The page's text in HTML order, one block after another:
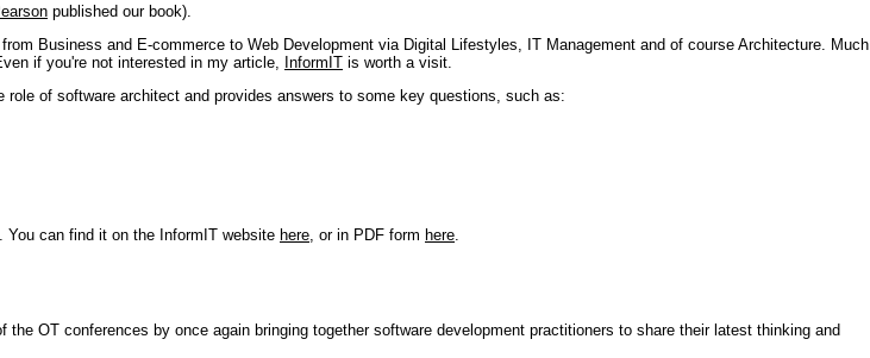
published our book).
Business and E-commerce to Web Development via Digital Lifestyles, IT Management and of course Architecture. Much
if you're not interested in my article, InformIT is worth a visit.
of software architect and provides answers to some key questions, such as:
can find it on the InformIT website here, or in PDF form here.
the OT conferences by once again bringing together software development practitioners to share their latest thinking and